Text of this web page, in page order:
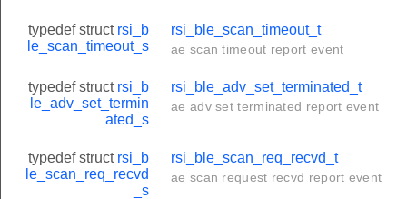
typedef struct rsi_b
le_scan_timeout_s
rsi_ble_scan_timeout_t
ae scan timeout report event
typedef struct rsi_b
le_adv_set_termin
ated_s
rsi_ble_adv_set_terminated_t
ae adv set terminated report event
typedef struct rsi_b
le_scan_req_recvd
_s
rsi_ble_scan_req_recvd_t
ae scan request recvd report event